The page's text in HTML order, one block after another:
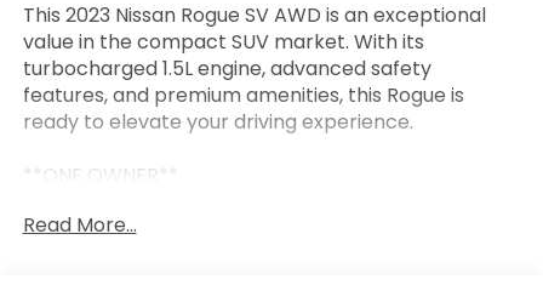
This 2023 Nissan Rogue SV AWD is an exceptional
value in the compact SUV market. With its
turbocharged 1.5L engine, advanced safety
features, and premium amenities, this Rogue is
ready to elevate your driving experience.
**ONE OWNER**
Read More...